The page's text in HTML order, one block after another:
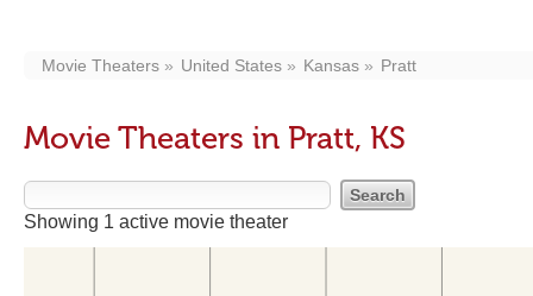
Movie Theaters United States Kansas Pratt
Movie Theaters in Pratt, KS
Showing 1 active movie theater